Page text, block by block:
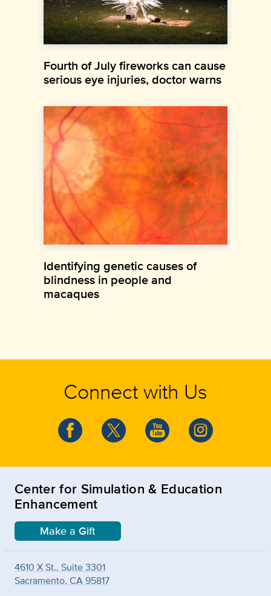
Fourth of July fireworks can cause
serious eye injuries, doctor warns
Identifying genetic causes of
blindness in people and
macaques
Connect with Us
Center for Simulation & Education
Enhancement
Make a Gift
4610 X St., Suite 3301
Sacramento, CA 95817